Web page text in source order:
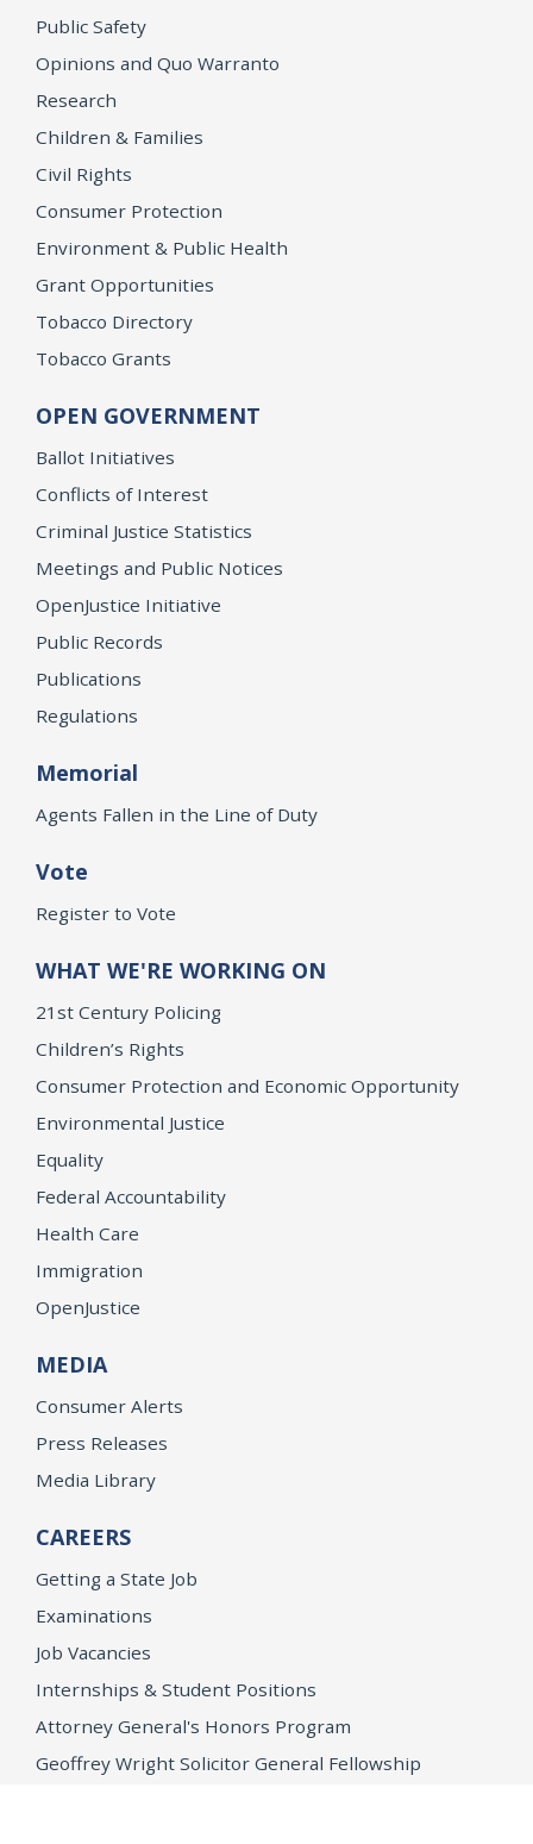
Public Safety
Opinions and Quo Warranto
Research
Children & Families
Civil Rights
Consumer Protection
Environment & Public Health
Grant Opportunities
Tobacco Directory
Tobacco Grants
OPEN GOVERNMENT
Ballot Initiatives
Conflicts of Interest
Criminal Justice Statistics
Meetings and Public Notices
OpenJustice Initiative
Public Records
Publications
Regulations
Memorial
Agents Fallen in the Line of Duty
Vote
Register to Vote
WHAT WE'RE WORKING ON
21st Century Policing
Children’s Rights
Consumer Protection and Economic Opportunity
Environmental Justice
Equality
Federal Accountability
Health Care
Immigration
OpenJustice
MEDIA
Consumer Alerts
Press Releases
Media Library
CAREERS
Getting a State Job
Examinations
Job Vacancies
Internships & Student Positions
Attorney General's Honors Program
Geoffrey Wright Solicitor General Fellowship